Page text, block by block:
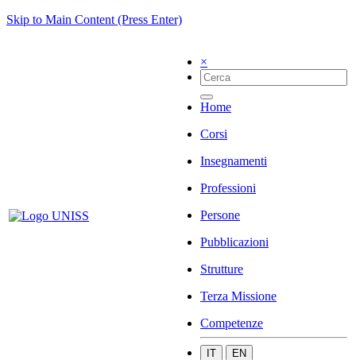
Skip to Main Content (Press Enter)
×
Home
Corsi
Insegnamenti
Professioni
Persone
Pubblicazioni
Strutture
Terza Missione
Competenze
IT EN